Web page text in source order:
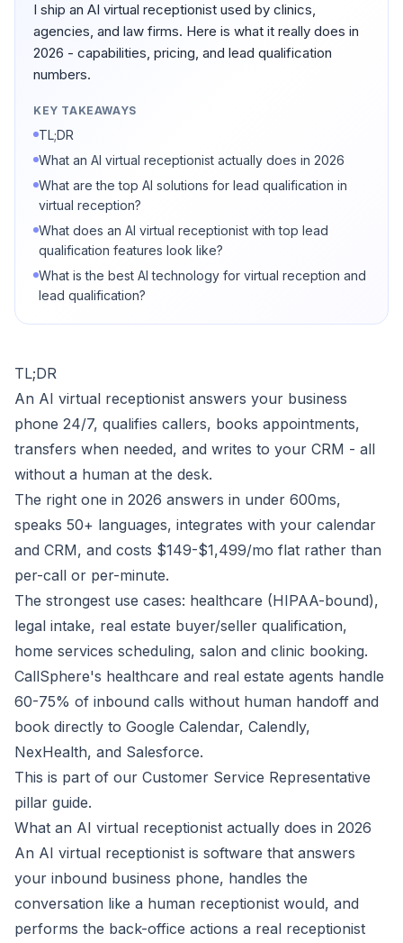
I ship an AI virtual receptionist used by clinics,
agencies, and law firms. Here is what it really does in
2026 - capabilities, pricing, and lead qualification
numbers.
KEY TAKEAWAYS
TL;DR
What an AI virtual receptionist actually does in 2026
What are the top AI solutions for lead qualification in
virtual reception?
What does an AI virtual receptionist with top lead
qualification features look like?
What is the best AI technology for virtual reception and
lead qualification?
TL;DR
An AI virtual receptionist answers your business
phone 24/7, qualifies callers, books appointments,
transfers when needed, and writes to your CRM - all
without a human at the desk.
The right one in 2026 answers in under 600ms,
speaks 50+ languages, integrates with your calendar
and CRM, and costs $149-$1,499/mo flat rather than
per-call or per-minute.
The strongest use cases: healthcare (HIPAA-bound),
legal intake, real estate buyer/seller qualification,
home services scheduling, salon and clinic booking.
CallSphere's healthcare and real estate agents handle
60-75% of inbound calls without human handoff and
book directly to Google Calendar, Calendly,
NexHealth, and Salesforce.
This is part of our Customer Service Representative
pillar guide.
What an AI virtual receptionist actually does in 2026
An AI virtual receptionist is software that answers
your inbound business phone, handles the
conversation like a human receptionist would, and
performs the back-office actions a real receptionist